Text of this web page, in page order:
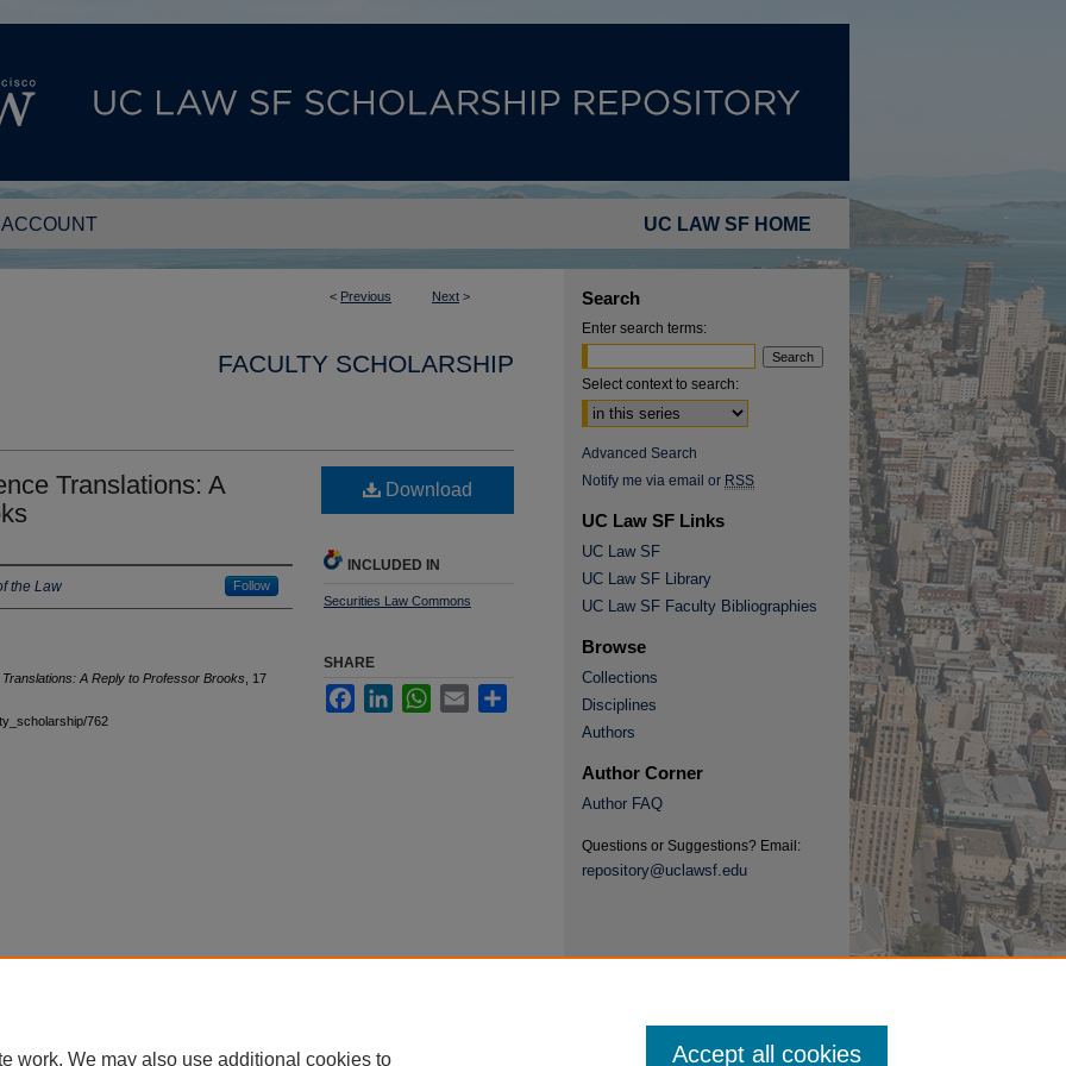
UC LAW SF HOME
ACCOUNT
< Previous Next >
FACULTY SCHOLARSHIP
Translations: A
the Law Follow
A Reply to Professor Brooks , 17
762
Download
INCLUDED IN
Securities Law Commons
SHARE
FacebookLinkedInWhatsApp
Email
Search
Enter search terms:
Select context to search:
Advanced Search
Notify me via email or RSS
UC Law SF Links
UC Law SF
UC Law SF Library
UC Law SF Faculty Bibliographies
Browse
Collections
Disciplines
Authors
Author Corner
Author FAQ
Questions or Suggestions? Email:
repository@uclawsf.edu
| Accessibility Statement
work. We may also use additional cookies to Accept all cookies